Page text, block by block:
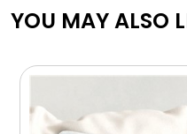
YOU MAY ALSO